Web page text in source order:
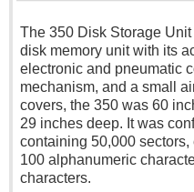
The 350 Disk Storage
disk memory unit with its
electronic and pneumatic
mechanism, and a small
covers, the 350 was 60
29 inches deep. It was
containing 50,000 sectors,
100 alphanumeric
characters.